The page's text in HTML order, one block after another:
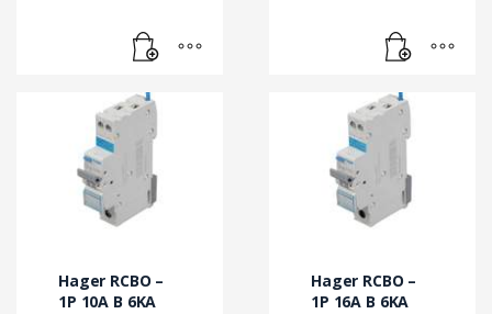
Hager RCBO –
1P 10A B 6KA
Hager RCBO –
1P 16A B 6KA